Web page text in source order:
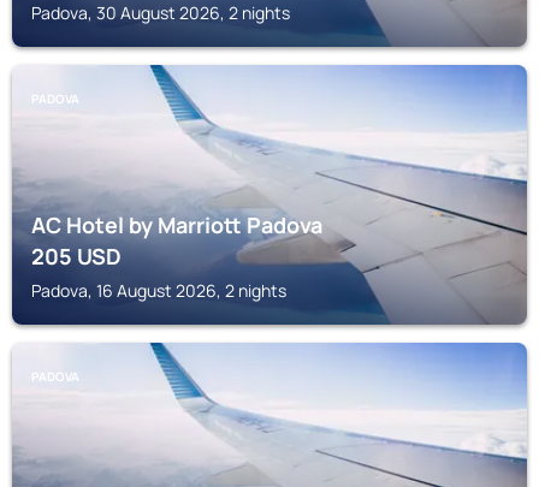
Padova, 30 August 2026, 2 nights
PADOVA
AC Hotel by Marriott Padova
205USD
Padova, 16 August 2026, 2 nights
PADOVA